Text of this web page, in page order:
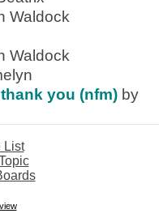
Waldock
Waldock
you (nfm) by
List